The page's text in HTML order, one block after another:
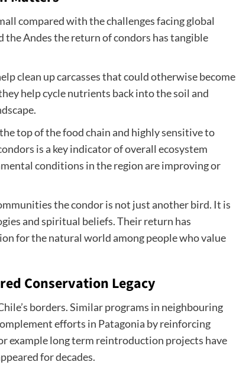
compared with the challenges facing global
Andes the return of condors has tangible
clean up carcasses that could otherwise become
help cycle nutrients back into the soil and
top of the food chain and highly sensitive to
is a key indicator of overall ecosystem
conditions in the region are improving or
the condor is not just another bird. It is
and spiritual beliefs. Their return has
for the natural world among people who value
Conservation Legacy
borders. Similar programs in neighbouring
efforts in Patagonia by reinforcing
example long term reintroduction projects have
for decades.